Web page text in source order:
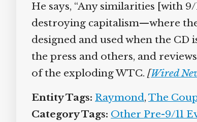
He says, “Any similarities [with
destroying capitalism—where
designed and used when the CD
the press and others, and
of the exploding WTC. [Wired
Entity Tags: Raymond,The
Category Tags: Other Pre-9/11